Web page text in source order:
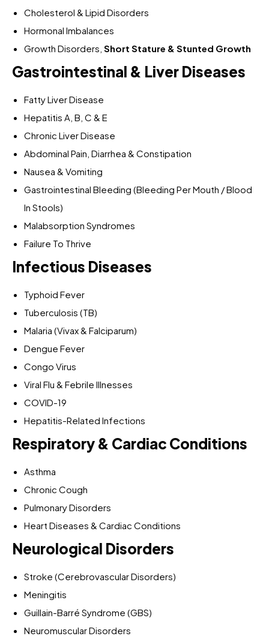
Cholesterol & Lipid Disorders
Hormonal Imbalances
Growth Disorders, Short Stature & Stunted Growth
Gastrointestinal & Liver Diseases
Fatty Liver Disease
Hepatitis A, B, C & E
Chronic Liver Disease
Abdominal Pain, Diarrhea & Constipation
Nausea & Vomiting
Gastrointestinal Bleeding (Bleeding Per Mouth / Blood
In Stools)
Malabsorption Syndromes
Failure To Thrive
Infectious Diseases
Typhoid Fever
Tuberculosis (TB)
Malaria (Vivax & Falciparum)
Dengue Fever
Congo Virus
Viral Flu & Febrile Illnesses
COVID-19
Hepatitis-Related Infections
Respiratory & Cardiac Conditions
Asthma
Chronic Cough
Pulmonary Disorders
Heart Diseases & Cardiac Conditions
Neurological Disorders
Stroke (Cerebrovascular Disorders)
Meningitis
Guillain-Barré Syndrome (GBS)
Neuromuscular Disorders